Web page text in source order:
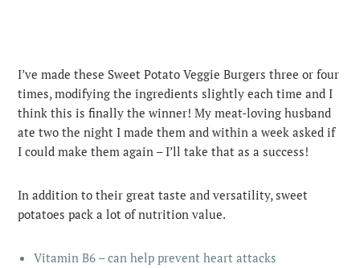
I’ve made these Sweet Potato Veggie Burgers three or four
times, modifying the ingredients slightly each time and I
think this is finally the winner! My meat-loving husband
ate two the night I made them and within a week asked if
I could make them again – I’ll take that as a success!
In addition to their great taste and versatility, sweet
potatoes pack a lot of nutrition value.
Vitamin B6 – can help prevent heart attacks